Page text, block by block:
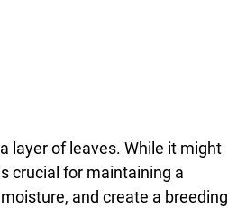
layer of leaves. While it might
crucial for maintaining a
and create a breeding